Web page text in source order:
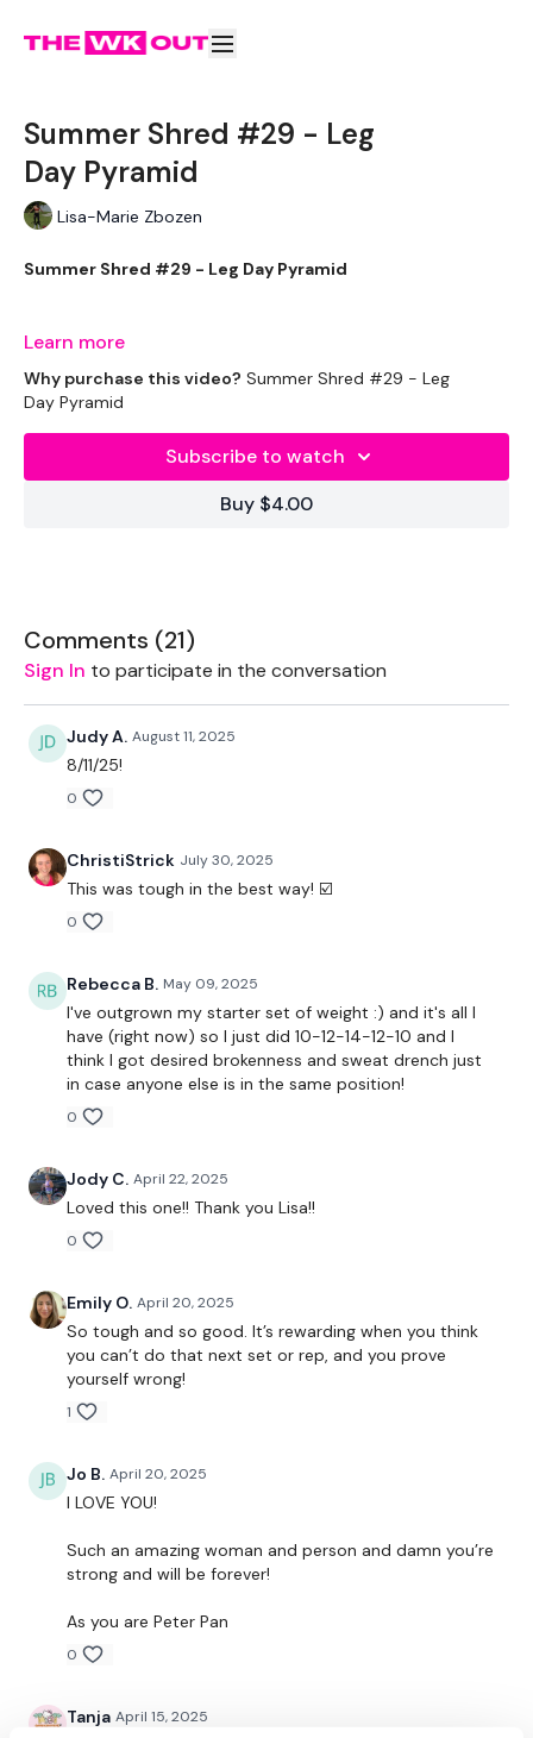
Summer Shred #29 - Leg
Day Pyramid
Lisa-Marie Zbozen
Summer Shred #29 - Leg Day Pyramid
Lets go !!!
THEWKOUT -
Land Mine - Optional
THEWKOUT -
Squats
Front Squats
Lunges
Sumo Squats
Hamstrings
Wide Squats
A Cardio with Aaron is waiting for you ....
social media platforms are below :
Our Instagram:
Facebook:
Twitter:TheWKOUT
TikTok:TheWKOUT
HashTags:
TheFacebook Pageis a private group so you have to
Learn more
Why purchase this video? Summer Shred #29 - Leg
Day Pyramid
Subscribe to watch
Buy $4.00
Comments (21)
Sign In to participate in the conversation
Judy A. August 11, 2025
8/11/25!
0
ChristiStrick July 30, 2025
This was tough in the best way! ☑️
0
Rebecca B. May 09, 2025
I've outgrown my starter set of weight :) and it's all I
have (right now) so I just did 10-12-14-12-10 and I
think I got desired brokenness and sweat drench just
in case anyone else is in the same position!
0
Jody C. April 22, 2025
Loved this one!! Thank you Lisa!!
0
Emily O. April 20, 2025
So tough and so good. It’s rewarding when you think
you can’t do that next set or rep, and you prove
yourself wrong!
1
Jo B. April 20, 2025
I LOVE YOU!
Such an amazing woman and person and damn you’re
strong and will be forever!
As you are Peter Pan
0
Tanja April 15, 2025